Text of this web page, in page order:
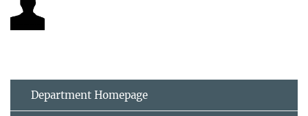
Department Homepage